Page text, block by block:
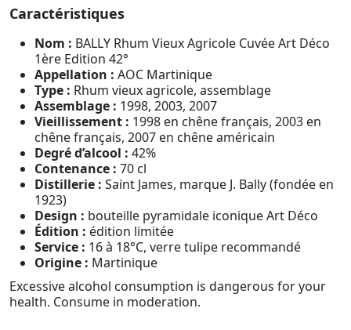
Caractéristiques
Nom : BALLY Rhum Vieux Agricole Cuvée Art Déco
1ère Edition 42°
Appellation : AOC Martinique
Type : Rhum vieux agricole, assemblage
Assemblage : 1998, 2003, 2007
Vieillissement : 1998 en chêne français, 2003 en
chêne français, 2007 en chêne américain
Degré d’alcool : 42%
Contenance : 70 cl
Distillerie : Saint James, marque J. Bally (fondée en
1923)
Design : bouteille pyramidale iconique Art Déco
Édition : édition limitée
Service : 16 à 18°C, verre tulipe recommandé
Origine : Martinique
Excessive alcohol consumption is dangerous for your
health. Consume in moderation.